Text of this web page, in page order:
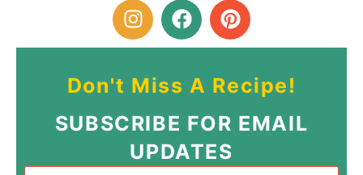
Don't Miss A Recipe!
SUBSCRIBE FOR EMAIL
UPDATES